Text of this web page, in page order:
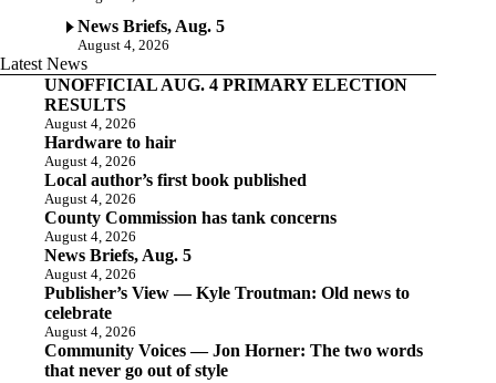
News Briefs, Aug. 5
August 4, 2026
Latest News
UNOFFICIAL AUG. 4 PRIMARY ELECTION
RESULTS
August 4, 2026
Hardware to hair
August 4, 2026
Local author’s first book published
August 4, 2026
County Commission has tank concerns
August 4, 2026
News Briefs, Aug. 5
August 4, 2026
Publisher’s View — Kyle Troutman: Old news to
celebrate
August 4, 2026
Community Voices — Jon Horner: The two words
that never go out of style